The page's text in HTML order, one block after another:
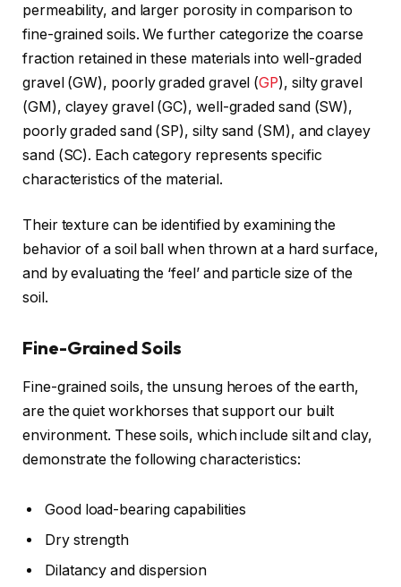
permeability, and larger porosity in comparison to
fine-grained soils. We further categorize the coarse
fraction retained in these materials into well-graded
gravel (GW), poorly graded gravel (GP), silty gravel
(GM), clayey gravel (GC), well-graded sand (SW),
poorly graded sand (SP), silty sand (SM), and clayey
sand (SC). Each category represents specific
characteristics of the material.
Their texture can be identified by examining the
behavior of a soil ball when thrown at a hard surface,
and by evaluating the ‘feel’ and particle size of the
soil.
Fine-Grained Soils
Fine-grained soils, the unsung heroes of the earth,
are the quiet workhorses that support our built
environment. These soils, which include silt and clay,
demonstrate the following characteristics:
Good load-bearing capabilities
Dry strength
Dilatancy and dispersion